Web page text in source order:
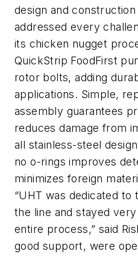
design and
addressed every
its chicken nugget
QuickStrip FoodFirst
rotor bolts, adding
applications. Simple,
assembly guarantees
reduces damage from
all stainless-steel
no o-rings improves
minimizes foreign
“UHT was dedicated
the line and stayed
entire process,” said
good support, were